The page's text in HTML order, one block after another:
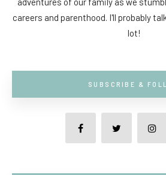
careers and parenthood. I'll probably
lot!
SUBSCRIBE &